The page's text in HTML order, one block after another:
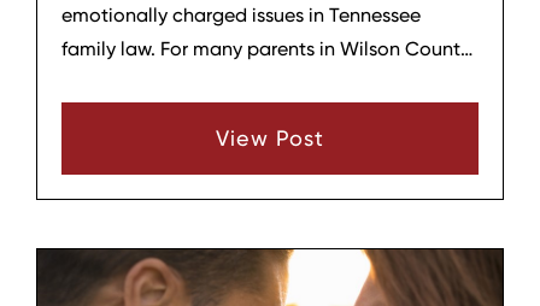
emotionally charged issues in Tennessee
family law. For many parents in Wilson County
“income,” and how changes can be made
child support works in Tennessee without
giving legal advice for any specific situation.
View Post